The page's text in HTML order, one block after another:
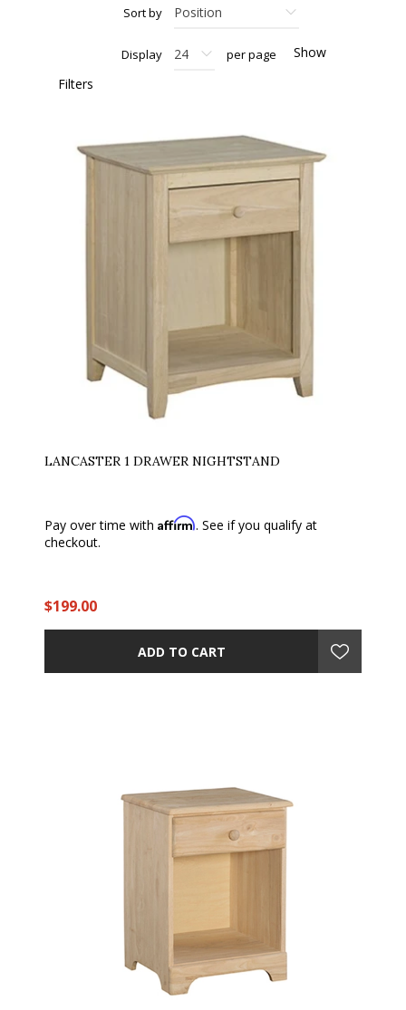
Sort by
Display per page
Show
Filters
LANCASTER 1 DRAWER NIGHTSTAND
Pay over time with Affirm. See if you qualify at
checkout.
$199.00
ADD TO CART